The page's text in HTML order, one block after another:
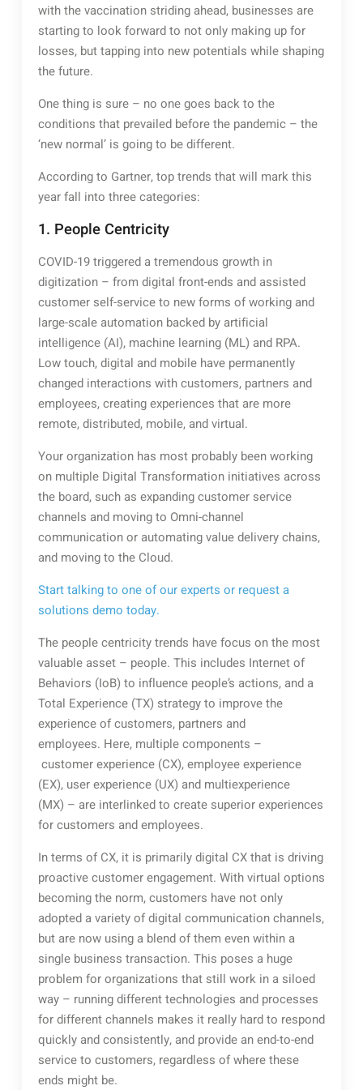
with the vaccination striding ahead, businesses are
starting to look forward to not only making up for
losses, but tapping into new potentials while shaping
the future.
One thing is sure – no one goes back to the
conditions that prevailed before the pandemic – the
‘new normal’ is going to be different.
According to Gartner, top trends that will mark this
year fall into three categories:
1. People Centricity
COVID-19 triggered a tremendous growth in
digitization – from digital front-ends and assisted
customer self-service to new forms of working and
large-scale automation backed by artificial
intelligence (AI), machine learning (ML) and RPA.
Low touch, digital and mobile have permanently
changed interactions with customers, partners and
employees, creating experiences that are more
remote, distributed, mobile, and virtual.
Your organization has most probably been working
on multiple Digital Transformation initiatives across
the board, such as expanding customer service
channels and moving to Omni-channel
communication or automating value delivery chains,
and moving to the Cloud.
Start talking to one of our experts or request a
solutions demo today.
The people centricity trends have focus on the most
valuable asset – people. This includes Internet of
Behaviors (IoB) to influence people’s actions, and a
Total Experience (TX) strategy to improve the
experience of customers, partners and
employees. Here, multiple components –
customer experience (CX), employee experience
(EX), user experience (UX) and multiexperience
(MX) – are interlinked to create superior experiences
for customers and employees.
In terms of CX, it is primarily digital CX that is driving
proactive customer engagement. With virtual options
becoming the norm, customers have not only
adopted a variety of digital communication channels,
but are now using a blend of them even within a
single business transaction. This poses a huge
problem for organizations that still work in a siloed
way – running different technologies and processes
for different channels makes it really hard to respond
quickly and consistently, and provide an end-to-end
service to customers, regardless of where these
ends might be.